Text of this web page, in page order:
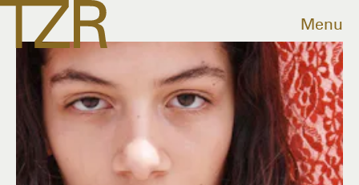
Menu